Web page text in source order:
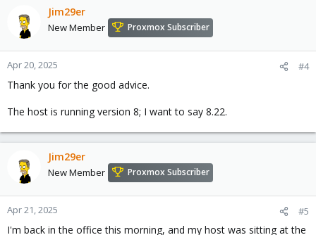
Jim29er
New Member Proxmox Subscriber
Apr 20, 2025 #4
Thank you for the good advice.
The host is running version 8; I want to say 8.22.
Jim29er
New Member Proxmox Subscriber
Apr 21, 2025 #5
I'm back in the office this morning, and my host was sitting at the